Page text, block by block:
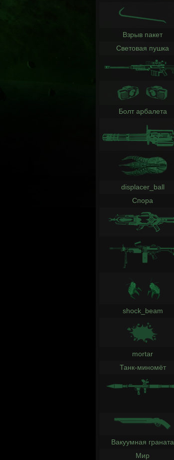
Взрыв пакет
Световая пушка
Болт арбалета
displacer_ball
Спора
shock_beam
mortar
Танк-миномёт
Вакуумная граната
Мир